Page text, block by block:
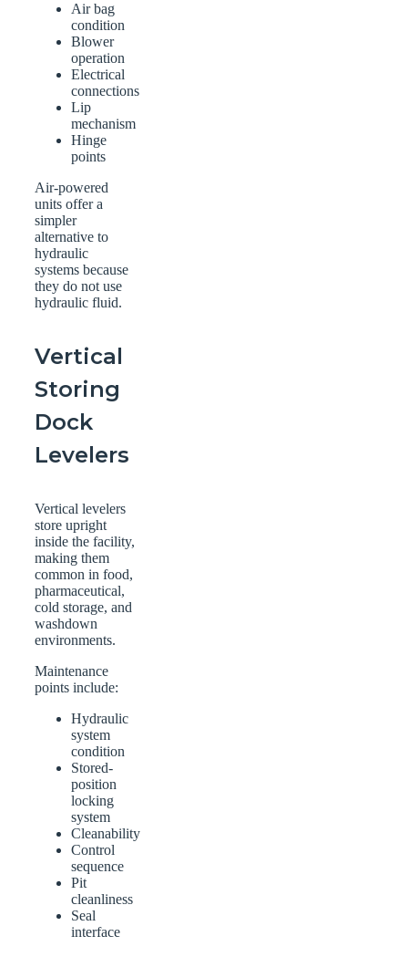
Air bag
condition
Blower
operation
Electrical
connections
Lip
mechanism
Hinge
points
Air-powered
units offer a
simpler
alternative to
hydraulic
systems because
they do not use
hydraulic fluid.
Vertical
Storing
Dock
Levelers
Vertical levelers
store upright
inside the facility,
making them
common in food,
pharmaceutical,
cold storage, and
washdown
environments.
Maintenance
points include:
Hydraulic
system
condition
Stored-
position
locking
system
Cleanability
Control
sequence
Pit
cleanliness
Seal
interface